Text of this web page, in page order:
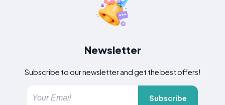
Newsletter
Subscribe to our newsletter and get the best offers!
Subscribe